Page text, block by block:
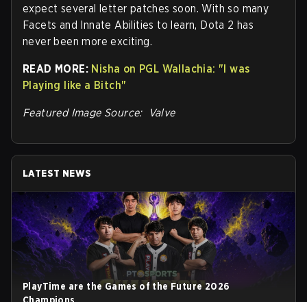
expect several letter patches soon. With so many
Facets and Innate Abilities to learn, Dota 2 has
never been more exciting.
READ MORE: Nisha on PGL Wallachia: "I was
Playing like a Bitch"
Featured Image Source: Valve
LATEST NEWS
PlayTime are the Games of the Future 2026